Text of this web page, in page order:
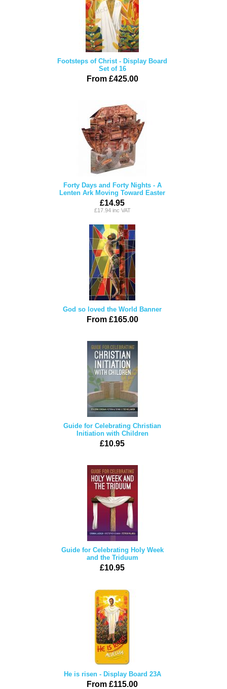
Footsteps of Christ - Display Board
Set of 16
From £425.00
Forty Days and Forty Nights - A
Lenten Ark Moving Toward Easter
£14.95
£17.94 inc VAT
God so loved the World Banner
From £165.00
Guide for Celebrating Christian
Initiation with Children
£10.95
Guide for Celebrating Holy Week
and the Triduum
£10.95
He is risen - Display Board 23A
From £115.00